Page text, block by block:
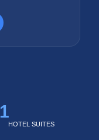
HOTEL SUITES
1